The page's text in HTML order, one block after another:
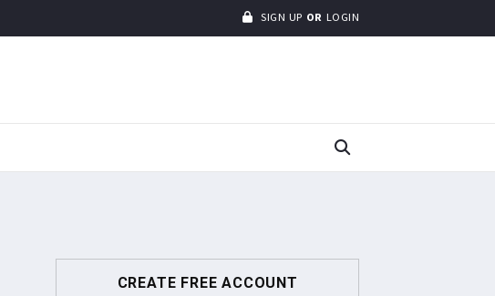
SIGN UP OR LOGIN
CREATE FREE ACCOUNT